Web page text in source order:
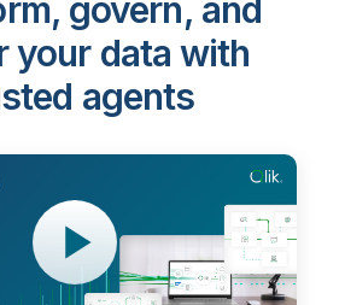
govern, and
your data with
agents